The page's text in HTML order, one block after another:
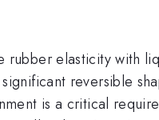
rubber elasticity with
reversible
is a critical